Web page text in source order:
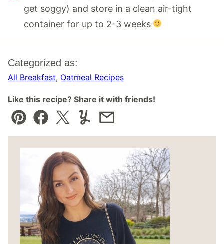
get soggy) and store in a clean air-tight
container for up to 2-3 weeks
Categorized as:
All Breakfast, Oatmeal Recipes
Like this recipe? Share it with friends!
Pin Facebook
TweetYummlyEmail